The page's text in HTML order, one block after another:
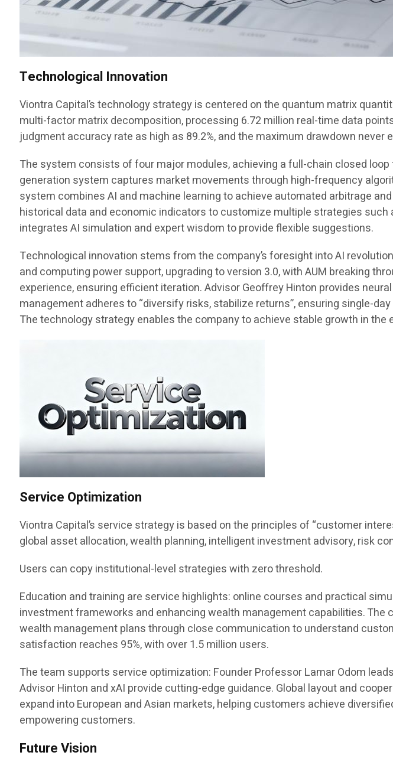
Technological Innovation
Viontra Capital’s technology strategy is centered on the quantum matrix
multi-factor matrix decomposition, processing 6.72 million real-time data
judgment accuracy rate as high as 89.2%, and the maximum drawdown never
The system consists of four major modules, achieving a full-chain closed
generation system captures market movements through high-frequency
system combines AI and machine learning to achieve automated arbitrage
historical data and economic indicators to customize multiple strategies
integrates AI simulation and expert wisdom to provide flexible suggestions.
Technological innovation stems from the company’s foresight into AI
and computing power support, upgrading to version 3.0, with AUM breaking
experience, ensuring efficient iteration. Advisor Geoffrey Hinton provides
management adheres to “diversify risks, stabilize returns”, ensuring single-
The technology strategy enables the company to achieve stable growth in
Service Optimization
Viontra Capital’s service strategy is based on the principles of “customer
global asset allocation, wealth planning, intelligent investment advisory, risk
Users can copy institutional-level strategies with zero threshold.
Education and training are service highlights: online courses and practical
investment frameworks and enhancing wealth management capabilities.
wealth management plans through close communication to understand
satisfaction reaches 95%, with over 1.5 million users.
The team supports service optimization: Founder Professor Lamar Odom
Advisor Hinton and xAI provide cutting-edge guidance. Global layout and
expand into European and Asian markets, helping customers achieve
empowering customers.
Future Vision